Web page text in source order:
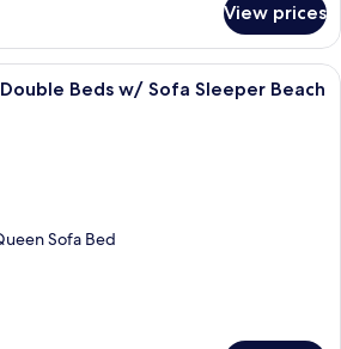
View prices
A hotel room with two beds, a
Beds w/ Sofa Sleeper Beach
Sofa Bed